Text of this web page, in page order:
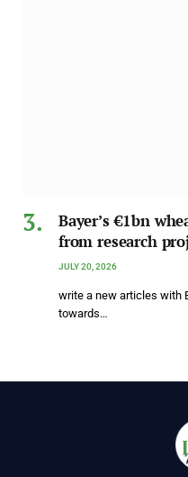
Bayer’s €1bn
from research
JULY 20, 2026
write a new articles with
towards…